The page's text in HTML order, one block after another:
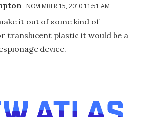
NOVEMBER 15, 2010 11:51 AM
it out of some kind of
translucent plastic it would be a
device.